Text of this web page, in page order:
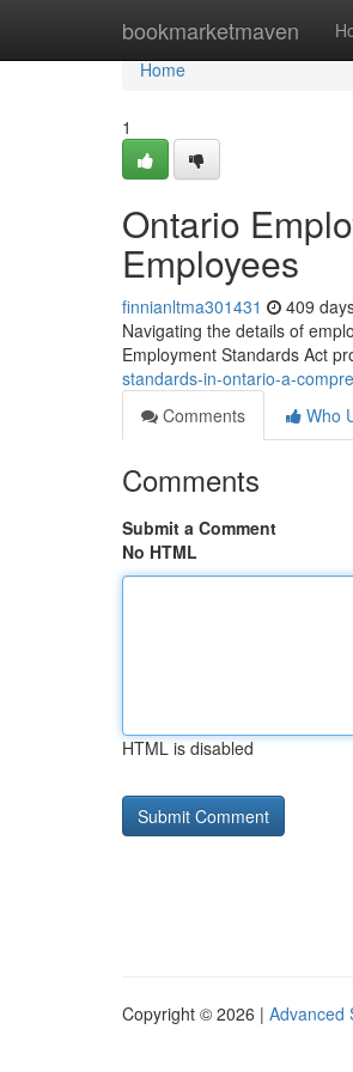
bookmarketmaven
Home
Home
1
Ontario
Employees
finnianltma301431 409
Navigating the details of
Employment Standards Act
standards-in-ontario-a-
Comments
Who
Comments
Submit a Comment
No HTML
HTML is disabled
Copyright © 2026 | Advanced